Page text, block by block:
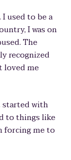
.I used to be a
I was on
The
recognized
loved me
started with
to things like
forcing me to